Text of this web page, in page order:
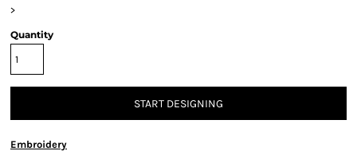
>
Quantity
START DESIGNING
Embroidery